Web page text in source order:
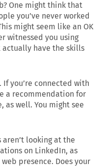
One might think that
you’ve never worked
might seem like an OK
witnessed you using
actually have the skills
you’re connected with
a recommendation for
as well. You might see
looking at the
on LinkedIn, as
presence. Does your